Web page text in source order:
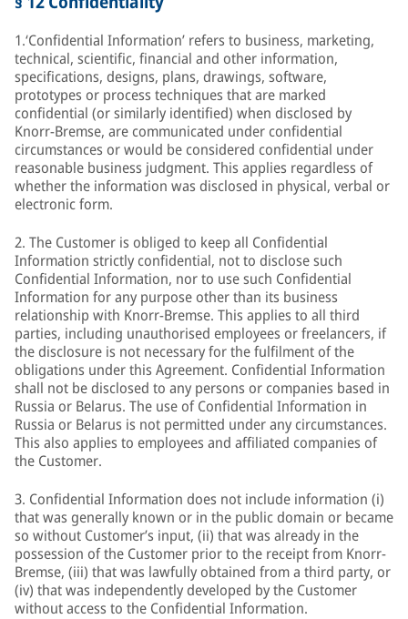
1.‘Confidential Information’ refers to business, marketing,
technical, scientific, financial and other information,
specifications, designs, plans, drawings, software,
prototypes or process techniques that are marked
confidential (or similarly identified) when disclosed by
Knorr-Bremse, are communicated under confidential
circumstances or would be considered confidential under
reasonable business judgment. This applies regardless of
whether the information was disclosed in physical, verbal or
electronic form.
2. The Customer is obliged to keep all Confidential
Information strictly confidential, not to disclose such
Confidential Information, nor to use such Confidential
Information for any purpose other than its business
relationship with Knorr-Bremse. This applies to all third
parties, including unauthorised employees or freelancers, if
the disclosure is not necessary for the fulfilment of the
obligations under this Agreement. Confidential Information
shall not be disclosed to any persons or companies based in
Russia or Belarus. The use of Confidential Information in
Russia or Belarus is not permitted under any circumstances.
This also applies to employees and affiliated companies of
the Customer.
3. Confidential Information does not include information (i)
that was generally known or in the public domain or became
so without Customer’s input, (ii) that was already in the
possession of the Customer prior to the receipt from Knorr-
Bremse, (iii) that was lawfully obtained from a third party, or
(iv) that was independently developed by the Customer
without access to the Confidential Information.